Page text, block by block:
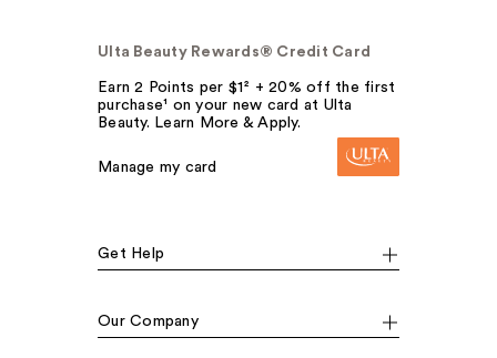
Ulta Beauty Rewards® Credit Card
Earn 2 Points per $1² + 20% off the first
purchase¹ on your new card at Ulta
Beauty. Learn More & Apply.
Manage my card
Get Help
Our Company